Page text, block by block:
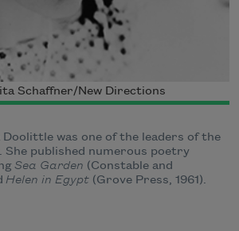
Schaffner/New Directions
Doolittle was one of the leaders of the
She published numerous poetry
Sea Garden (Constable and
Helen in Egypt (Grove Press, 1961).